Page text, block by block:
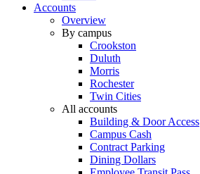
Accounts
Overview
By campus
Crookston
Duluth
Morris
Rochester
Twin Cities
All accounts
Building & Door Access
Campus Cash
Contract Parking
Dining Dollars